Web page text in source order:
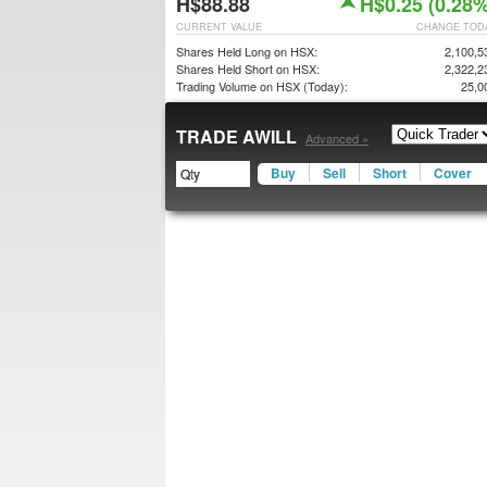
CHANGE
CURRENT VALUE
Shares Held Long on HSX:
Shares Held Short on HSX:
Trading Volume on HSX (Today):
TRADE AWILL Advanced »
Buy Sell Short Cover